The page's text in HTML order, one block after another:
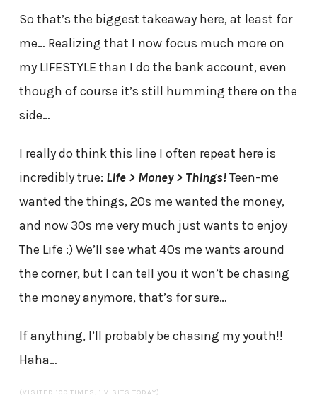
So that’s the biggest takeaway here, at least for
me… Realizing that I now focus much more on
my LIFESTYLE than I do the bank account, even
though of course it’s still humming there on the
side…
I really do think this line I often repeat here is
incredibly true: Life > Money > Things!Teen-me
wanted the things, 20s me wanted the money,
and now 30s me very much just wants to enjoy
The Life :) We’ll see what 40s me wants around
the corner, but I can tell you it won’t be chasing
the money anymore, that’s for sure…
If anything, I’ll probably be chasing my youth!!
Haha…
(VISITED 109 TIMES, 1 VISITS TODAY)